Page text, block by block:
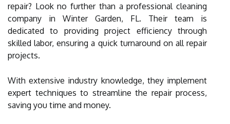
repair? Look no further than a professional cleaning
company in Winter Garden, FL. Their team is
dedicated to providing project efficiency through
skilled labor, ensuring a quick turnaround on all repair
projects.
With extensive industry knowledge, they implement
expert techniques to streamline the repair process,
saving you time and money.